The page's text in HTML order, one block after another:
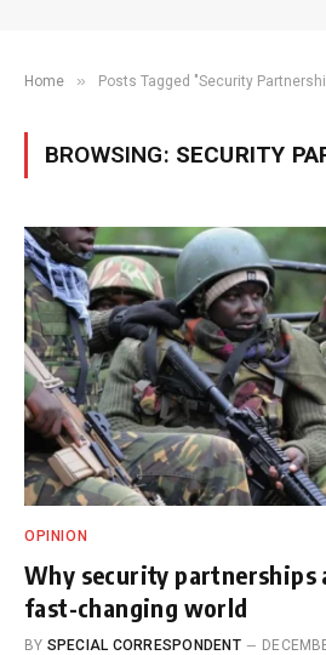
Home » Posts Tagged "Security
BROWSING: SECURITY
OPINION
Why security partnerships
fast-changing world
BY SPECIAL CORRESPONDENT